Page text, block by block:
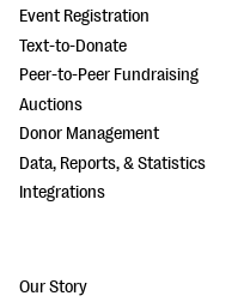
Event Registration
Text-to-Donate
Peer-to-Peer Fundraising
Auctions
Donor Management
Data, Reports, & Statistics
Integrations
Our Story